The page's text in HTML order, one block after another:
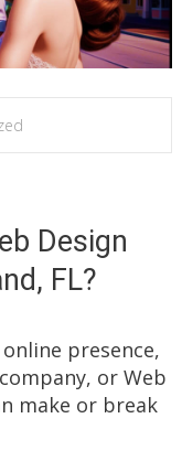
Design
FL?
presence,
or Web
make or break